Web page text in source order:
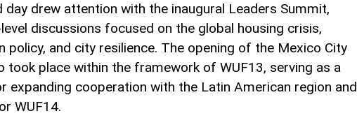
day drew attention with the inaugural Leaders Summit,
discussions focused on the global housing crisis,
policy, and city resilience. The opening of the Mexico City
took place within the framework of WUF13, serving as a
expanding cooperation with the Latin American region and
WUF14.